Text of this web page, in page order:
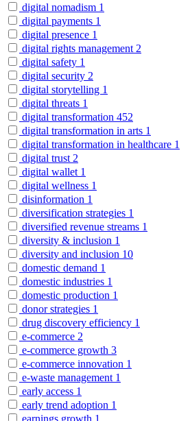
digital nomadism 1
digital payments 1
digital presence 1
digital rights management 2
digital safety 1
digital security 2
digital storytelling 1
digital threats 1
digital transformation 452
digital transformation in arts 1
digital transformation in healthcare 1
digital trust 2
digital wallet 1
digital wellness 1
disinformation 1
diversification strategies 1
diversified revenue streams 1
diversity & inclusion 1
diversity and inclusion 10
domestic demand 1
domestic industries 1
domestic production 1
donor strategies 1
drug discovery efficiency 1
e-commerce 2
e-commerce growth 3
e-commerce innovation 1
e-waste management 1
early access 1
early trend adoption 1
earnings growth 1